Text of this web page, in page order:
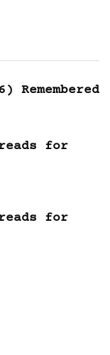
Remembered
for
for